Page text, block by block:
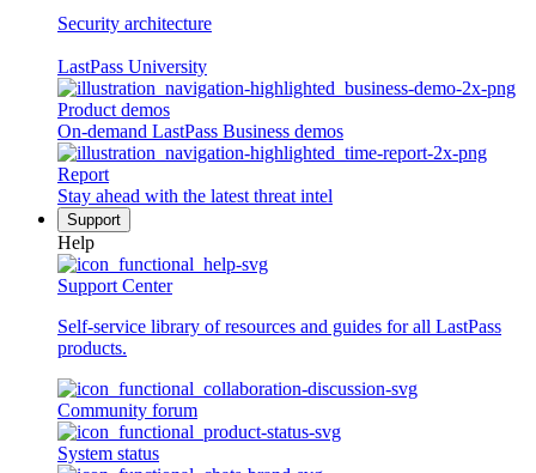
Security architecture
LastPass University
Product demos
On-demand LastPass Business demos
Report
Stay ahead with the latest threat intel
Support
Help
Support Center
Self-service library of resources and guides for all LastPass
products.
Community forum
System status